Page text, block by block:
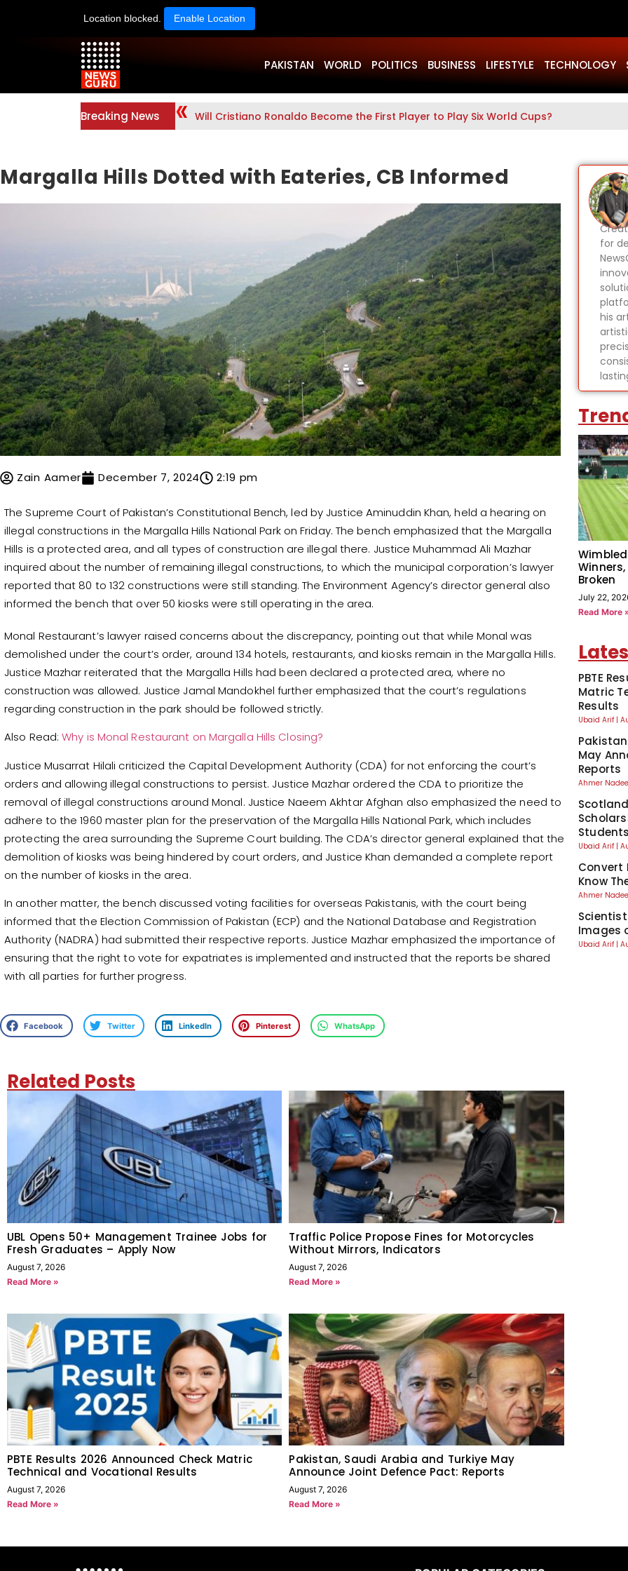
Location blocked. Enable Location
PAKISTAN WORLD POLITICS BUSINESS LIFESTYLE TECHNOLOGY
Breaking News Will Cristiano Ronaldo Become the First Player to Play Six World Cups?
Margalla Hills Dotted with Eateries, CB Informed
Zain Aamer December 7, 2024 2:19 pm
The Supreme Court of Pakistan’s Constitutional Bench, led by Justice Aminuddin Khan, held a hearing on
illegal constructions in the Margalla Hills National Park on Friday. The bench emphasized that the Margalla
Hills is a protected area, and all types of construction are illegal there. Justice Muhammad Ali Mazhar
inquired about the number of remaining illegal constructions, to which the municipal corporation’s lawyer
reported that 80 to 132 constructions were still standing. The Environment Agency’s director general also
informed the bench that over 50 kiosks were still operating in the area.
Monal Restaurant’s lawyer raised concerns about the discrepancy, pointing out that while Monal was
demolished under the court’s order, around 134 hotels, restaurants, and kiosks remain in the Margalla Hills.
Justice Mazhar reiterated that the Margalla Hills had been declared a protected area, where no
construction was allowed. Justice Jamal Mandokhel further emphasized that the court’s regulations
regarding construction in the park should be followed strictly.
Also Read:Why is Monal Restaurant on Margalla Hills Closing?
Justice Musarrat Hilali criticized the Capital Development Authority (CDA) for not enforcing the court’s
orders and allowing illegal constructions to persist. Justice Mazhar ordered the CDA to prioritize the
removal of illegal constructions around Monal. Justice Naeem Akhtar Afghan also emphasized the need to
adhere to the 1960 master plan for the preservation of the Margalla Hills National Park, which includes
protecting the area surrounding the Supreme Court building. The CDA’s director general explained that the
demolition of kiosks was being hindered by court orders, and Justice Khan demanded a complete report
on the number of kiosks in the area.
In another matter, the bench discussed voting facilities for overseas Pakistanis, with the court being
informed that the Election Commission of Pakistan (ECP) and the National Database and Registration
Authority (NADRA) had submitted their respective reports. Justice Mazhar emphasized the importance of
ensuring that the right to vote for expatriates is implemented and instructed that the reports be shared
with all parties for further progress.
Facebook Twitter LinkedIn Pinterest WhatsApp
Related Posts
UBL Opens 50+ Management Trainee Jobs for
Fresh Graduates – Apply Now
August 7, 2026
Read More »
Traffic Police Propose Fines for Motorcycles
Without Mirrors, Indicators
August 7, 2026
Read More »
PBTE Results 2026 Announced Check Matric
Technical and Vocational Results
August 7, 2026
Read More »
Pakistan, Saudi Arabia and Turkiye May
Announce Joint Defence Pact: Reports
August 7, 2026
Read More »
for
his
Broken
July 22,
Read More
PBTE
Matric
Results
Ubaid Arif
May
Reports
Ahmer
Students
Ubaid Arif
Convert
Know
Ahmer
Images
Ubaid Arif